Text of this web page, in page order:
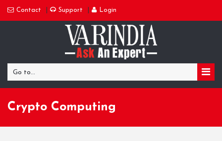
Contact Support Login
Go to...
Crypto Computing